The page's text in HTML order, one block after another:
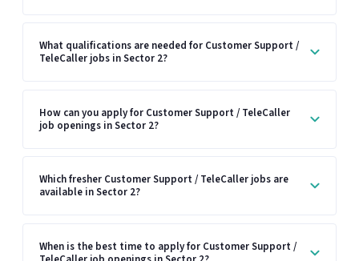
What qualifications are needed for Customer Support /
TeleCaller jobs in Sector 2?
How can you apply for Customer Support / TeleCaller
job openings in Sector 2?
Which fresher Customer Support / TeleCaller jobs are
available in Sector 2?
When is the best time to apply for Customer Support /